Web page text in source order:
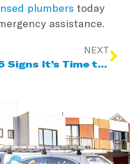
plumbers today
assistance.
NEXT
5 Signs It’s Time to Upgrade Your Home’s Electrical System